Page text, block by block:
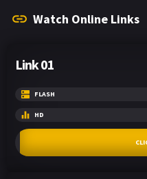
Watch Online Links
Link 01
FLASH
HD